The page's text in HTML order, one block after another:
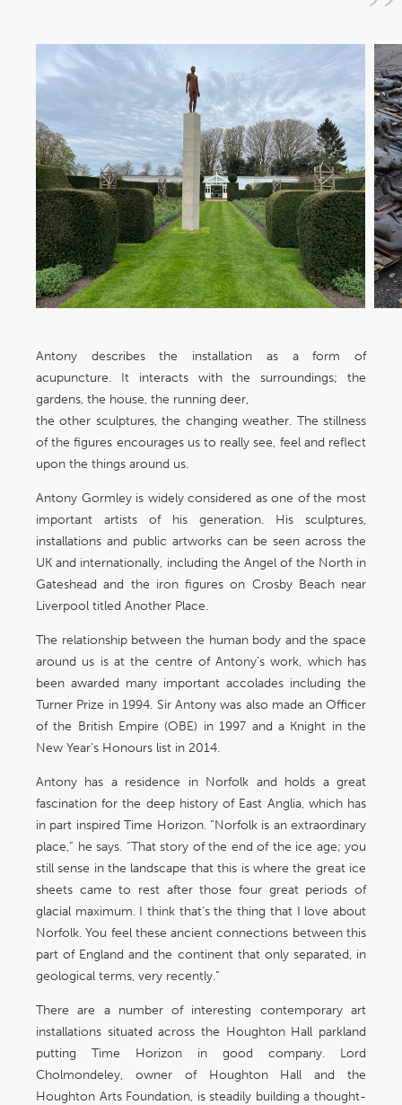
Antony describes the installation as a form of
acupuncture. It interacts with the surroundings; the
gardens, the house, the running deer,
the other sculptures, the changing weather. The stillness
of the figures encourages us to really see, feel and reflect
upon the things around us.
Antony Gormley is widely considered as one of the most
important artists of his generation. His sculptures,
installations and public artworks can be seen across the
UK and internationally, including the Angel of the North in
Gateshead and the iron figures on Crosby Beach near
Liverpool titled Another Place.
The relationship between the human body and the space
around us is at the centre of Antony’s work, which has
been awarded many important accolades including the
Turner Prize in 1994. Sir Antony was also made an Officer
of the British Empire (OBE) in 1997 and a Knight in the
New Year’s Honours list in 2014.
Antony has a residence in Norfolk and holds a great
fascination for the deep history of East Anglia, which has
in part inspired Time Horizon. “Norfolk is an extraordinary
place,” he says. “That story of the end of the ice age; you
still sense in the landscape that this is where the great ice
sheets came to rest after those four great periods of
glacial maximum. I think that’s the thing that I love about
Norfolk. You feel these ancient connections between this
part of England and the continent that only separated, in
geological terms, very recently.”
There are a number of interesting contemporary art
installations situated across the Houghton Hall parkland
putting Time Horizon in good company. Lord
Cholmondeley, owner of Houghton Hall and the
Houghton Arts Foundation, is steadily building a thought-